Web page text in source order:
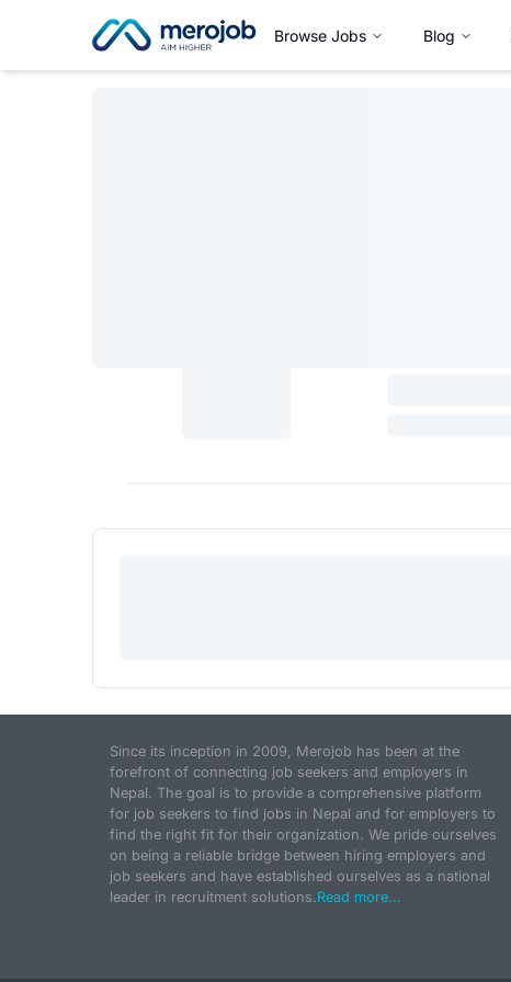
Browse Jobs Blog
Since its inception in 2009, Merojob has been at the
forefront of connecting job seekers and employers in
Nepal. The goal is to provide a comprehensive platform
for job seekers to find jobs in Nepal and for employers to
find the right fit for their organization. We pride ourselves
on being a reliable bridge between hiring employers and
job seekers and have established ourselves as a national
leader in recruitment solutions.Read more...